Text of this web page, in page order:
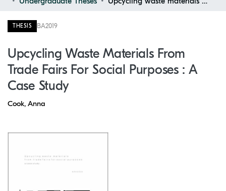
Browse
THESIS BA2019
Upcycling Waste Materials From
Trade Fairs For Social Purposes : A
Case Study
Cook, Anna